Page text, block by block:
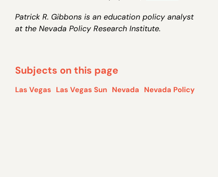
Patrick R. Gibbons is an education policy analyst
at the Nevada Policy Research Institute.
Subjects on this page
Las Vegas Las Vegas Sun Nevada Nevada Policy